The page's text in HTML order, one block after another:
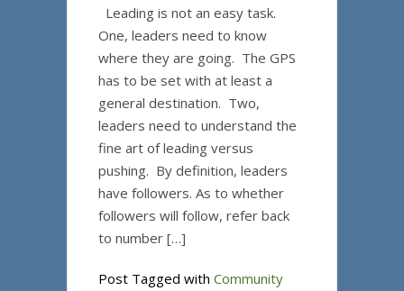
Leading is not an easy task.
One, leaders need to know
where they are going. The GPS
has to be set with at least a
general destination. Two,
leaders need to understand the
fine art of leading versus
pushing. By definition, leaders
have followers. As to whether
followers will follow, refer back
to number […]
Post Tagged with Community